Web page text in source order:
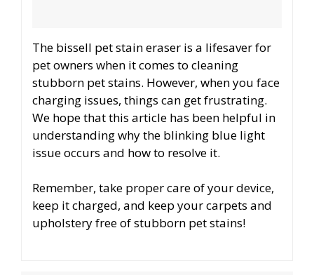
The bissell pet stain eraser is a lifesaver for
pet owners when it comes to cleaning
stubborn pet stains. However, when you face
charging issues, things can get frustrating.
We hope that this article has been helpful in
understanding why the blinking blue light
issue occurs and how to resolve it.
Remember, take proper care of your device,
keep it charged, and keep your carpets and
upholstery free of stubborn pet stains!